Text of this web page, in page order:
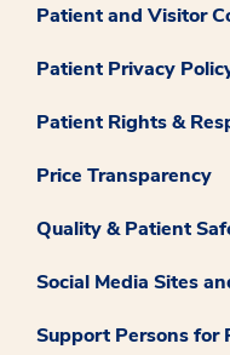
Patient and Visitor
Patient Privacy
Patient Rights &
Price Transparency
Quality & Patient
Social Media Sites
Support Persons